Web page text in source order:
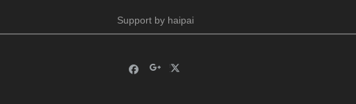
Support by haipai